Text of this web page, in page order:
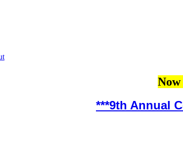
***9th Annual